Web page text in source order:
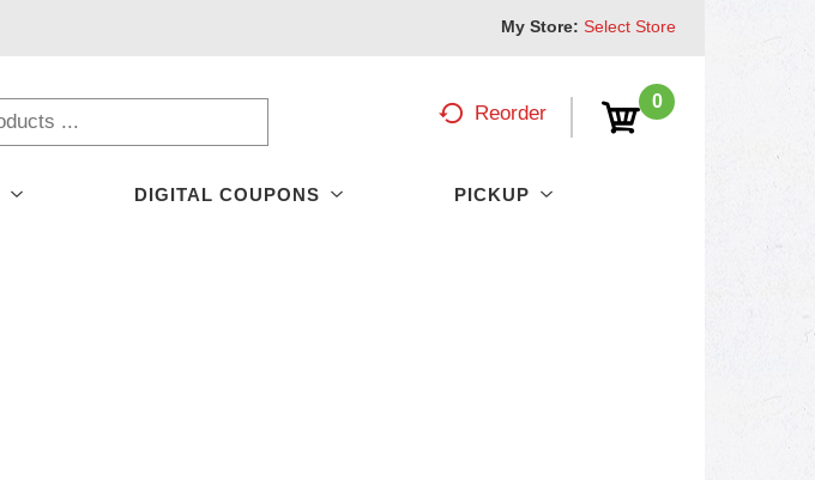
My Store: Select Store
0
Reorder
DIGITAL COUPONS PICKUP